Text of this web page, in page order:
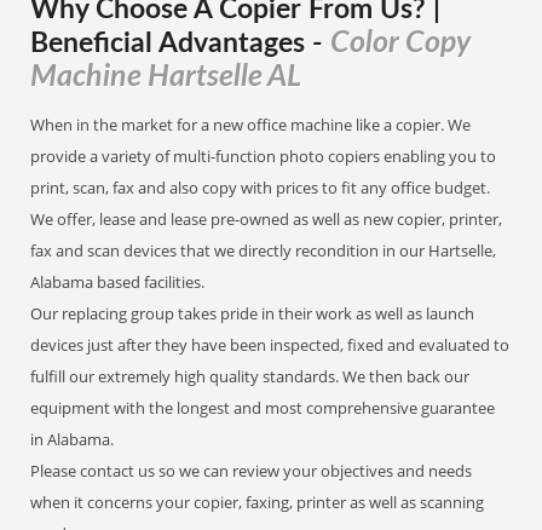
Why Choose A Copier From Us? |
Beneficial Advantages - Color Copy
Machine Hartselle AL
When in the market for a new office machine like a copier. We
provide a variety of multi-function photo copiers enabling you to
print, scan, fax and also copy with prices to fit any office budget.
We offer, lease and lease pre-owned as well as new copier, printer,
fax and scan devices that we directly recondition in our Hartselle,
Alabama based facilities.
Our replacing group takes pride in their work as well as launch
devices just after they have been inspected, fixed and evaluated to
fulfill our extremely high quality standards. We then back our
equipment with the longest and most comprehensive guarantee
in Alabama.
Please contact us so we can review your objectives and needs
when it concerns your copier, faxing, printer as well as scanning